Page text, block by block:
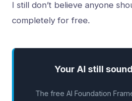
I still don’t believe anyone
completely for free.
Your AI still
The free AI Foundation